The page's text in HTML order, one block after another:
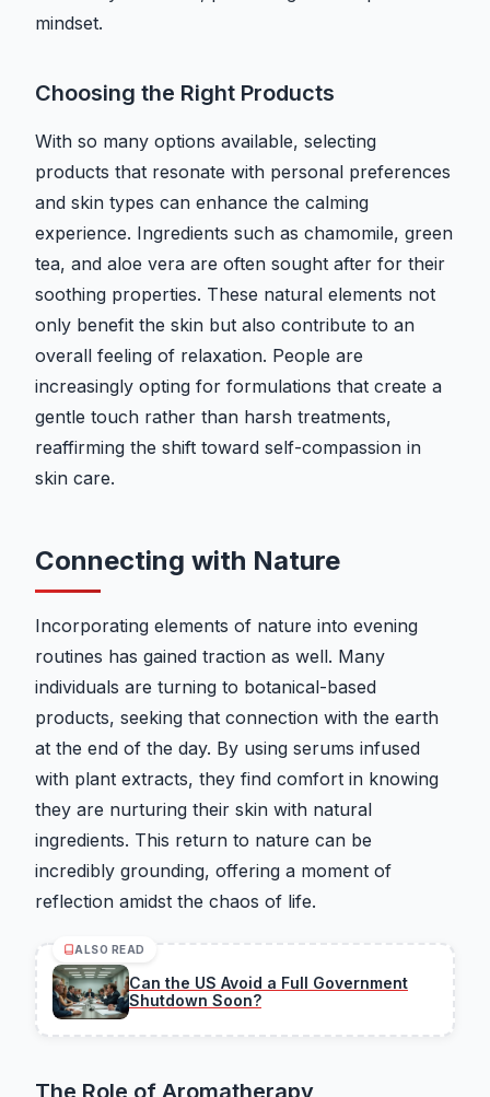
mindset.
Choosing the Right Products
With so many options available, selecting
products that resonate with personal preferences
and skin types can enhance the calming
experience. Ingredients such as chamomile, green
tea, and aloe vera are often sought after for their
soothing properties. These natural elements not
only benefit the skin but also contribute to an
overall feeling of relaxation. People are
increasingly opting for formulations that create a
gentle touch rather than harsh treatments,
reaffirming the shift toward self-compassion in
skin care.
Connecting with Nature
Incorporating elements of nature into evening
routines has gained traction as well. Many
individuals are turning to botanical-based
products, seeking that connection with the earth
at the end of the day. By using serums infused
with plant extracts, they find comfort in knowing
they are nurturing their skin with natural
ingredients. This return to nature can be
incredibly grounding, offering a moment of
reflection amidst the chaos of life.
ALSO READ
Can the US Avoid a Full Government
Shutdown Soon?
The Role of Aromatherapy